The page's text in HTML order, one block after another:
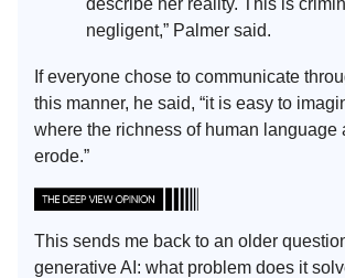
describe her reality. This is
negligent,” Palmer said.
If everyone chose to communicate
this manner, he said, “it is easy to
where the richness of human language
erode.”
This sends me back to an older
generative AI: what problem does it